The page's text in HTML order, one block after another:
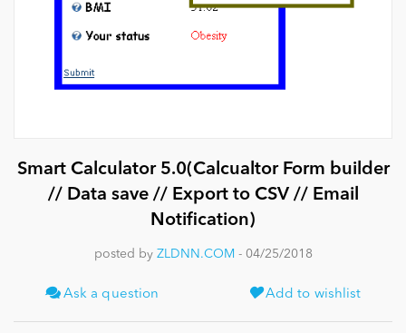
News
Smart Calculator 5.0(Calcualtor Form builder
// Data save // Export to CSV // Email
Notification)
posted by ZLDNN.COM - 04/25/2018
Ask a question Add to wishlist